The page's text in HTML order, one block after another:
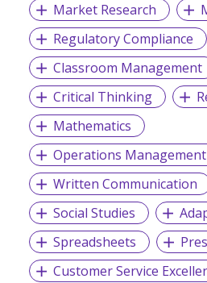
Market Research
Regulatory Compliance
Classroom Management
Critical Thinking
Mathematics
Operations Management
Written Communication
Social Studies
Spreadsheets
Customer Service